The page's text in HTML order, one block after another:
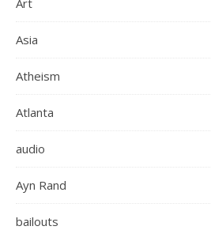
Art
Asia
Atheism
Atlanta
audio
Ayn Rand
bailouts